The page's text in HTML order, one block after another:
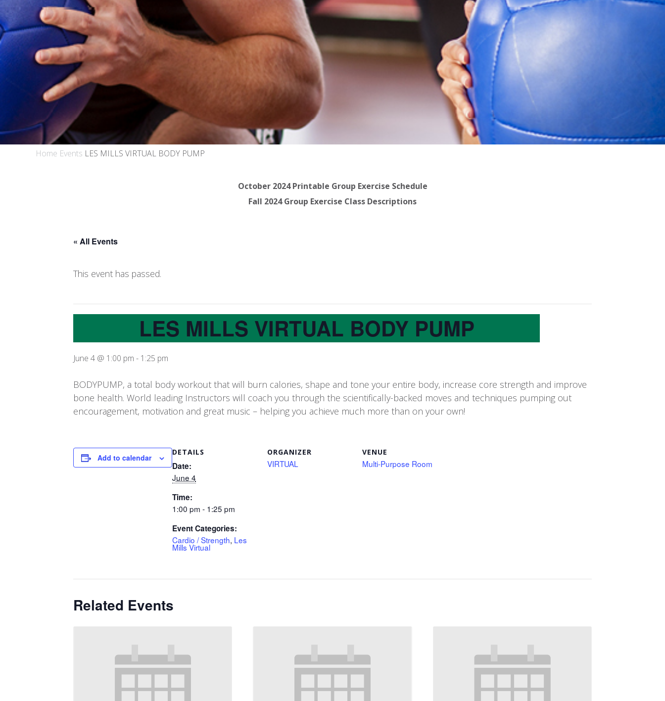
Home Events LES MILLS VIRTUAL BODY PUMP
October 2024 Printable Group Exercise Schedule
Fall 2024 Group Exercise Class Descriptions
« All Events
This event has passed.
LES MILLS VIRTUAL BODY PUMP
June 4 @ 1:00 pm - 1:25 pm
BODYPUMP, a total body workout that will burn calories, shape and tone your entire body, increase core strength and improve
bone health. World leading Instructors will coach you through the scientifically-backed moves and techniques pumping out
encouragement, motivation and great music – helping you achieve much more than on your own!
Add to calendar
DETAILS
Date:
June 4
Time:
1:00 pm - 1:25 pm
Event Categories:
Cardio / Strength, Les
Mills Virtual
ORGANIZER
VIRTUAL
VENUE
Multi-Purpose Room
Related Events